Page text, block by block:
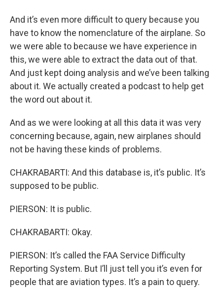
And it’s even more difficult to query because you
have to know the nomenclature of the airplane. So
we were able to because we have experience in
this, we were able to extract the data out of that.
And just kept doing analysis and we’ve been talking
about it. We actually created a podcast to help get
the word out about it.
And as we were looking at all this data it was very
concerning because, again, new airplanes should
not be having these kinds of problems.
CHAKRABARTI: And this database is, it’s public. It’s
supposed to be public.
PIERSON: It is public.
CHAKRABARTI: Okay.
PIERSON: It’s called the FAA Service Difficulty
Reporting System. But I’ll just tell you it’s even for
people that are aviation types. It’s a pain to query.